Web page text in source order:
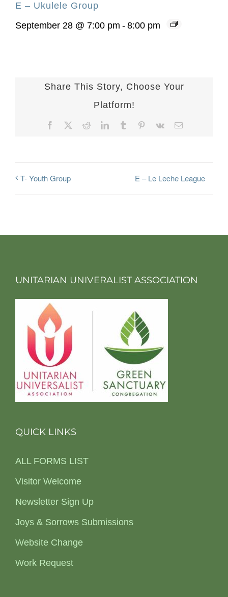
E – Ukulele Group
September 28 @ 7:00 pm - 8:00 pm
Share This Story, Choose Your
Platform!
Facebook RedditLinkedInTumblr Pinterest
Vk Email
T- Youth Group E – Le Leche League
UNITARIAN UNIVERALIST ASSOCIATION
QUICK LINKS
ALL FORMS LIST
Visitor Welcome
Newsletter Sign Up
Joys & Sorrows Submissions
Website Change
Work Request